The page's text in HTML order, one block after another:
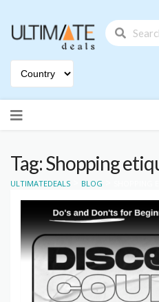
to
Tag: Shopping
ULTIMATEDEALS BLOG